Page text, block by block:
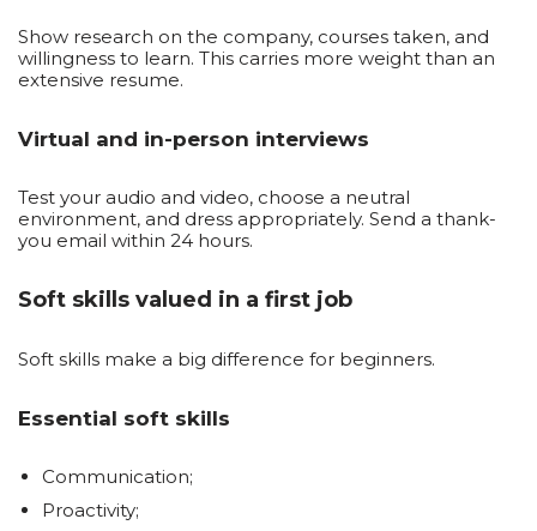
Show research on the company, courses taken, and
willingness to learn. This carries more weight than an
extensive resume.
Virtual and in-person interviews
Test your audio and video, choose a neutral
environment, and dress appropriately. Send a thank-
you email within 24 hours.
Soft skills valued in a first job
Soft skills make a big difference for beginners.
Essential soft skills
Communication;
Proactivity;